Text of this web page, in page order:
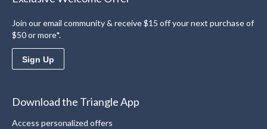
Join our email community & receive $15 off your next purchase of
$50 or more*.
Sign Up
Download the Triangle App
Access personalized offers